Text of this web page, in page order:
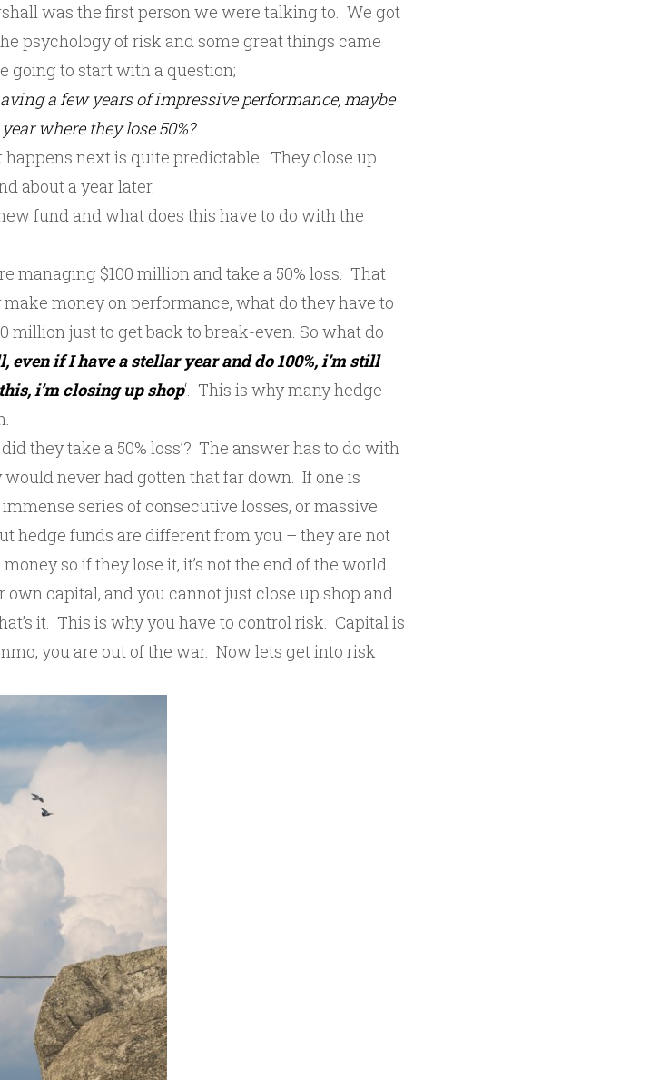
was the first person we were talking to. We got
psychology of risk and some great things came
going to start with a question;
a few years of impressive performance, maybe
where they lose 50%?
next is quite predictable. They close up
about a year later.
fund and what does this have to do with the
managing $100 million and take a 50% loss. That
money on performance, what do they have to
million just to get back to break-even. So what do
even if I have a stellar year and do 100%, i’m still
i’m closing up shop‘. This is why many hedge
they take a 50% loss’? The answer has to do with
never had gotten that far down. If one is
series of consecutive losses, or massive
hedge funds are different from you – they are not
so if they lose it, it’s not the end of the world.
capital, and you cannot just close up shop and
it. This is why you have to control risk. Capital is
you are out of the war. Now lets get into risk